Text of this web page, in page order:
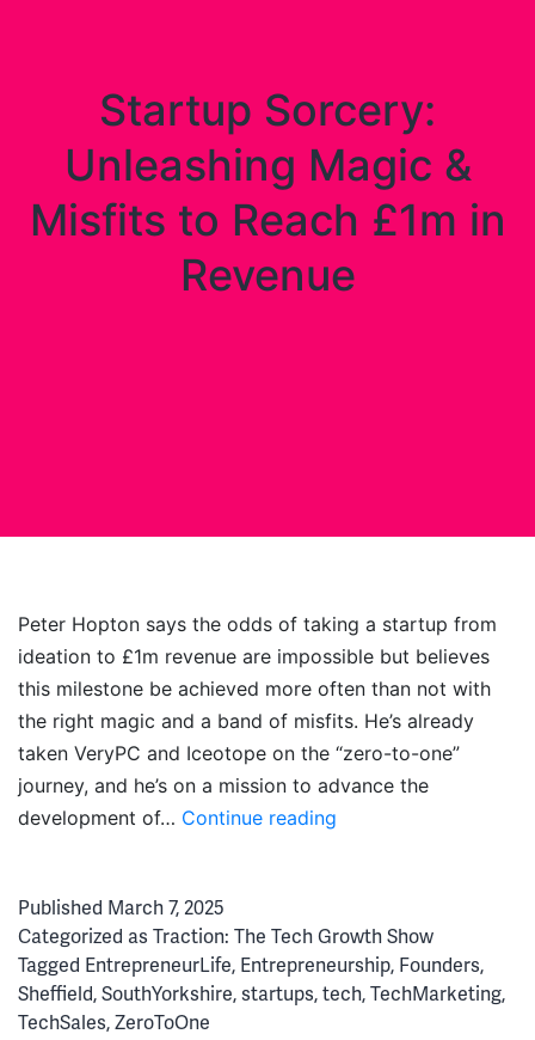
Startup Sorcery:
Unleashing Magic &
Misfits to Reach £1m in
Revenue
Peter Hopton says the odds of taking a startup from
ideation to £1m revenue are impossible but believes
this milestone be achieved more often than not with
the right magic and a band of misfits. He’s already
taken VeryPC and Iceotope on the “zero-to-one”
journey, and he’s on a mission to advance the
development of… Continue reading
&
Misfits
Published March 7, 2025
Categorized as Traction: The Tech Growth Show
Tagged EntrepreneurLife, Entrepreneurship, Founders,
Sheffield, SouthYorkshire, startups, tech, TechMarketing,
TechSales, ZeroToOne